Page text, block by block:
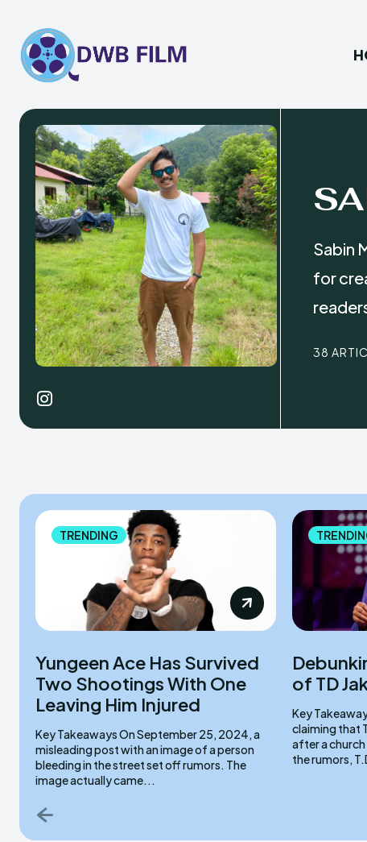
Sabin
for
38
TRENDING
Yungeen Ace Has Survived
Two Shootings With One
Leaving Him Injured
Key Takeaways On September 25, 2024, a
misleading post with an image of a person
bleeding in the street set off rumors. The
image actually came...
of TD
Key Takeaways Rumors began in May
claiming that
after a church service. On
the rumors,